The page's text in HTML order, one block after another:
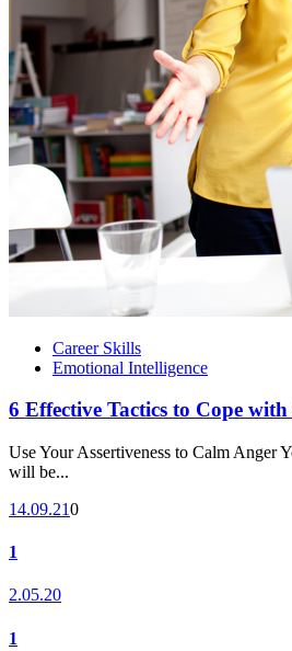
Career Skills
Emotional Intelligence
6 Effective Tactics to Cope
Use Your Assertiveness to Calm Anger
will be...
14.09.210
1
2.05.20
1